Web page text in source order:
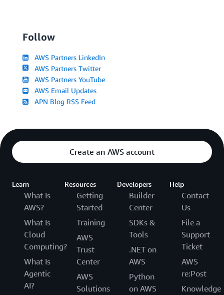
Follow
AWS Partners LinkedIn
AWS Partners Twitter
AWS Partners YouTube
AWS Email Updates
APN Blog RSS Feed
Create an AWS account
Learn
What Is
AWS?
What Is
Cloud
Computing?
What Is
Agentic
AI?
Resources
Getting
Started
Training
AWS
Trust
Center
AWS
Solutions
Developers
Builder
Center
SDKs &
Tools
.NET on
AWS
Python
on AWS
Help
Contact
Us
File a
Support
Ticket
AWS
re:Post
Knowledge